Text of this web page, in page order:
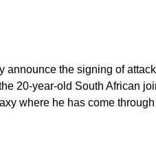
announce the signing of
20-year-old South African
where he has come through